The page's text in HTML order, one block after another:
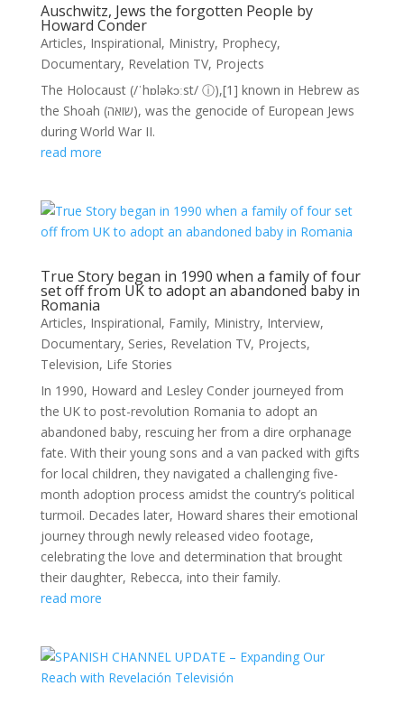
Auschwitz, Jews the forgotten People by
Howard Conder
Articles, Inspirational, Ministry, Prophecy,
Documentary, Revelation TV, Projects
The Holocaust (/ˈhɒləkɔːst/ ⓘ),[1] known in Hebrew as
the Shoah (שואה), was the genocide of European Jews
during World War II.
read more
True Story began in 1990 when a family of four
set off from UK to adopt an abandoned baby in
Romania
Articles, Inspirational, Family, Ministry, Interview,
Documentary, Series, Revelation TV, Projects,
Television, Life Stories
In 1990, Howard and Lesley Conder journeyed from
the UK to post-revolution Romania to adopt an
abandoned baby, rescuing her from a dire orphanage
fate. With their young sons and a van packed with gifts
for local children, they navigated a challenging five-
month adoption process amidst the country’s political
turmoil. Decades later, Howard shares their emotional
journey through newly released video footage,
celebrating the love and determination that brought
their daughter, Rebecca, into their family.
read more